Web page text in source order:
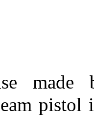
made
pistol